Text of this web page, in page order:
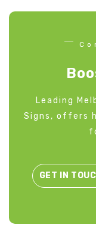
Leading
Signs, offers
GET IN